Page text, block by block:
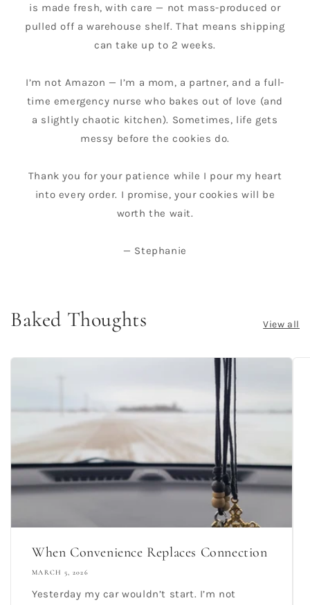
is made fresh, with care — not mass-produced or
pulled off a warehouse shelf. That means shipping
can take up to 2 weeks.
I’m not Amazon — I’m a mom, a partner, and a full-
time emergency nurse who bakes out of love (and
a slightly chaotic kitchen). Sometimes, life gets
messy before the cookies do.
Thank you for your patience while I pour my heart
into every order. I promise, your cookies will be
worth the wait.
— Stephanie
Baked Thoughts View all
When Convenience Replaces Connection
MARCH 5, 2026
Yesterday my car wouldn’t start. I’m not